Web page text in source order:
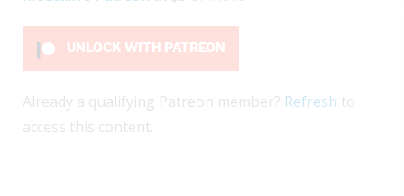
UNLOCK WITH PATREON
Already a qualifying Patreon member? Refresh to
access this content.